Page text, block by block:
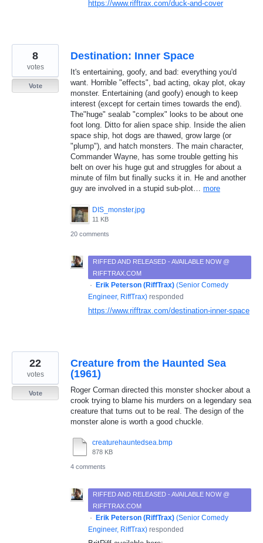
https://www.rifftrax.com/duck-and-cover
Destination: Inner Space
It's entertaining, goofy, and bad: everything you'd
want. Horrible "effects", bad acting, okay plot, okay
monster. Entertaining (and goofy) enough to keep
interest (except for certain times towards the end).
The"huge" sealab "complex" looks to be about one
foot long. Ditto for alien space ship. Inside the alien
space ship, hot dogs are thawed, grow large (or
"plump"), and hatch monsters. The main character,
Commander Wayne, has some trouble getting his
belt on over his huge gut and struggles for about a
minute of film but finally sucks it in. He and another
guy are involved in a stupid sub-plot… more
DIS_monster.jpg
11 KB
8
votes
Vote
20 comments
RIFFED AND RELEASED - AVAILABLE NOW @
RIFFTRAX.COM
· Erik Peterson (RiffTrax) (Senior Comedy
Engineer, RiffTrax) responded
https://www.rifftrax.com/destination-inner-space
Creature from the Haunted Sea
(1961)
Roger Corman directed this monster shocker about a
crook trying to blame his murders on a legendary sea
creature that turns out to be real. The design of the
monster alone is worth a good chuckle.
creaturehauntedsea.bmp
878 KB
22
votes
Vote
4 comments
RIFFED AND RELEASED - AVAILABLE NOW @
RIFFTRAX.COM
· Erik Peterson (RiffTrax) (Senior Comedy
Engineer, RiffTrax) responded